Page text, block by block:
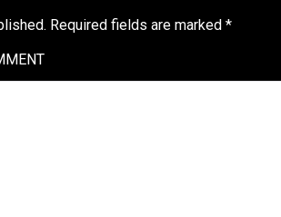
Required fields are marked*